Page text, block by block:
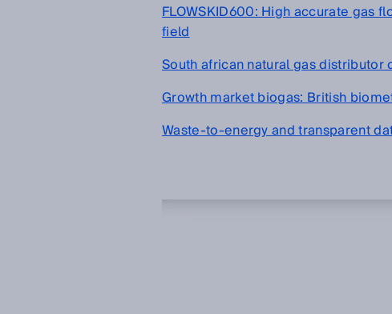
FLOWSKID600: High accurate gas
field
South african natural gas distributor
Growth market biogas: British
Waste-to-energy and transparent